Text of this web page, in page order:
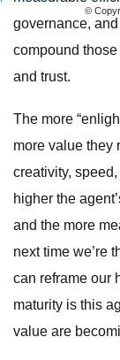
©
governance,
compound
and trust.
The more
more value they
creativity,
higher the
and the more
next time we’re
can reframe our
maturity is this
value are